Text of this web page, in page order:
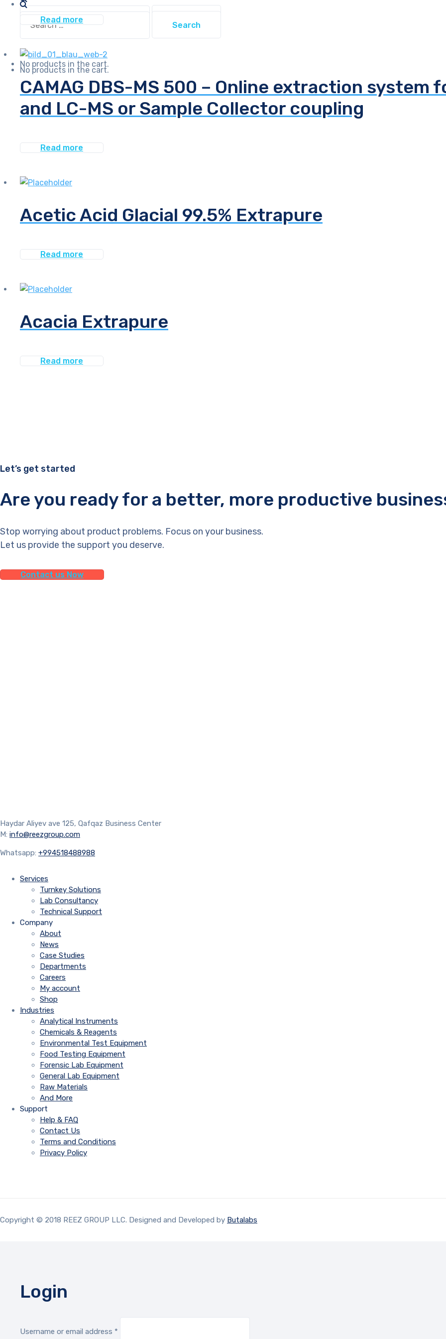
Search
No products in the cart.
Search
for:
No products in the cart.
Read more
CAMAG DBS-MS 500 – Online extraction system
and LC-MS or Sample Collector coupling
Read more
Acetic Acid Glacial 99.5% Extrapure
Read more
Acacia Extrapure
Read more
Let’s get started
Are you ready for a better, more productive
Stop worrying about product problems. Focus on your business.
Let us provide the support you deserve.
Contact us Now
Haydar Aliyev ave 125, Qafqaz Business Center
M: info@reezgroup.com
Whatsapp: +994518488988
Services
Turnkey Solutions
Lab Consultancy
Technical Support
Company
About
News
Case Studies
Departments
Careers
My account
Shop
Industries
Analytical Instruments
Chemicals & Reagents
Environmental Test Equipment
Food Testing Equipment
Forensic Lab Equipment
General Lab Equipment
Raw Materials
And More
Support
Help & FAQ
Contact Us
Terms and Conditions
Privacy Policy
Copyright © 2018 REEZ GROUP LLC. Designed and Developed by Butalabs
Login
Username or email address *